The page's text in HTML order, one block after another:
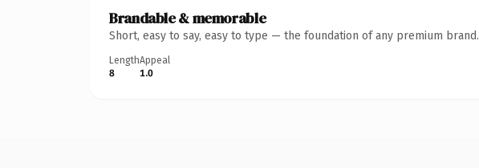
Brandable & memorable
Short, easy to say, easy to type — the foundation of any premium brand.
Length
8
Appeal
1.0